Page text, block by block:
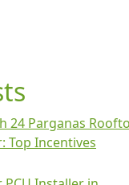
24 Parganas
Top Incentives